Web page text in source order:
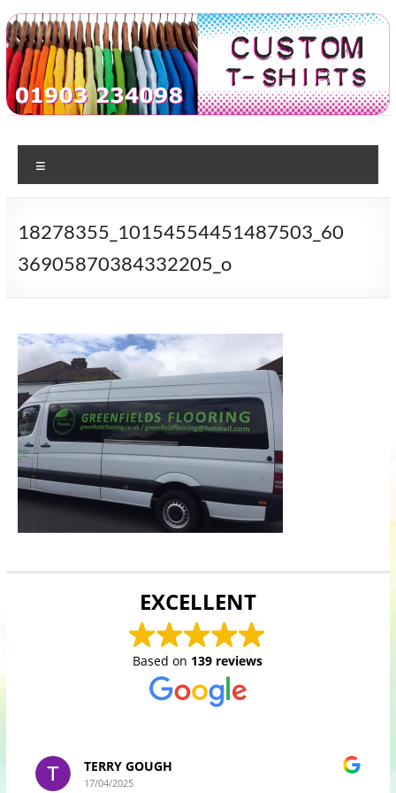
Skip
to
content
Custom
Tshirts
printing
in
18278355_10154554451487503_60
36905870384332205_o
EXCELLENT
Based on 139 reviews
TERRY GOUGH
17/04/2025